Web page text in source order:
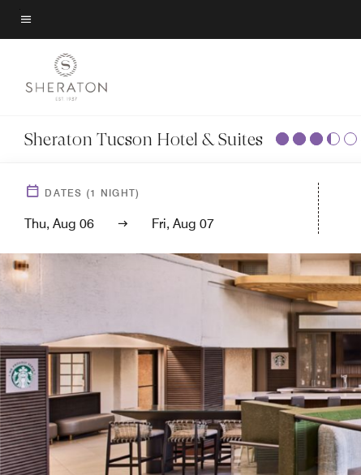
Skip
to
content
Menu text
Sheraton Tucson Hotel & Suites
DATES (1 NIGHT)
Thu, Aug 06 Fri, Aug 07